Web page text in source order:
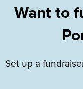
Want to
Set up a